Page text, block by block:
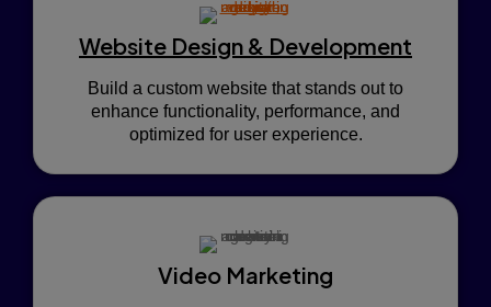
Website Design & Development
Build a custom website that stands out to
enhance functionality, performance, and
optimized for user experience.
Video Marketing